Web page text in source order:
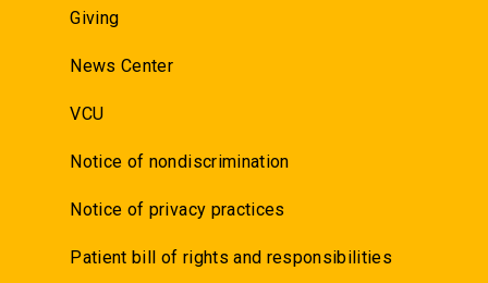
Giving
News Center
VCU
Notice of nondiscrimination
Notice of privacy practices
Patient bill of rights and responsibilities